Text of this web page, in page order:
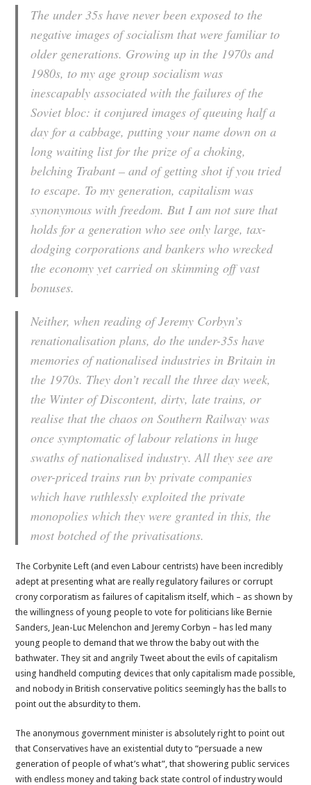
The under 35s have never been exposed to the
negative images of socialism that were familiar to
older generations. Growing up in the 1970s and
1980s, to my age group socialism was
inescapably associated with the failures of the
Soviet bloc: it conjured images of queuing half a
day for a cabbage, putting your name down on a
long waiting list for the prize of a choking,
belching Trabant – and of getting shot if you tried
to escape. To my generation, capitalism was
synonymous with freedom. But I am not sure that
holds for a generation who see only large, tax-
dodging corporations and bankers who wrecked
the economy yet carried on skimming off vast
bonuses.
Neither, when reading of Jeremy Corbyn’s
renationalisation plans, do the under-35s have
memories of nationalised industries in Britain in
the 1970s. They don’t recall the three day week,
the Winter of Discontent, dirty, late trains, or
realise that the chaos on Southern Railway was
once symptomatic of labour relations in huge
swaths of nationalised industry. All they see are
over-priced trains run by private companies
which have ruthlessly exploited the private
monopolies which they were granted in this, the
most botched of the privatisations.
The Corbynite Left (and even Labour centrists) have been incredibly
adept at presenting what are really regulatory failures or corrupt
crony corporatism as failures of capitalism itself, which – as shown by
the willingness of young people to vote for politicians like Bernie
Sanders, Jean-Luc Melenchon and Jeremy Corbyn – has led many
young people to demand that we throw the baby out with the
bathwater. They sit and angrily Tweet about the evils of capitalism
using handheld computing devices that only capitalism made possible,
and nobody in British conservative politics seemingly has the balls to
point out the absurdity to them.
The anonymous government minister is absolutely right to point out
that Conservatives have an existential duty to “persuade a new
generation of people of what’s what”, that showering public services
with endless money and taking back state control of industry would